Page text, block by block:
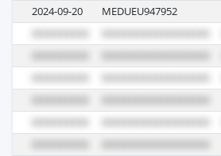
2024-09-20
MEDUEU947952